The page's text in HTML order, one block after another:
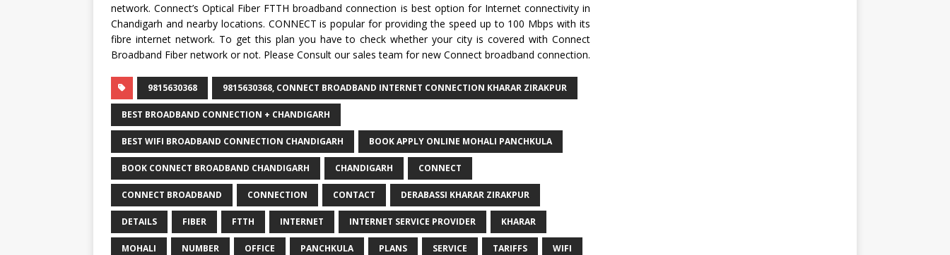
network. Connect’s Optical Fiber FTTH broadband connection is best option for Internet connectivity in
Chandigarh and nearby locations. CONNECT is popular for providing the speed up to 100 Mbps with its
fibre internet network. To get this plan you have to check whether your city is covered with Connect
Broadband Fiber network or not. Please Consult our sales team for new Connect broadband connection.
9815630368 9815630368, CONNECT BROADBAND INTERNET CONNECTION KHARAR ZIRAKPUR
BEST BROADBAND CONNECTION + CHANDIGARH
BEST WIFI BROADBAND CONNECTION CHANDIGARH BOOK APPLY ONLINE MOHALI PANCHKULA
BOOK CONNECT BROADBAND CHANDIGARH CHANDIGARH CONNECT
CONNECT BROADBAND CONNECTION CONTACT DERABASSI KHARAR ZIRAKPUR
DETAILS FIBER FTTH INTERNET INTERNET SERVICE PROVIDER KHARAR
MOHALI NUMBER OFFICE PANCHKULA PLANS SERVICE TARIFFS WIFI